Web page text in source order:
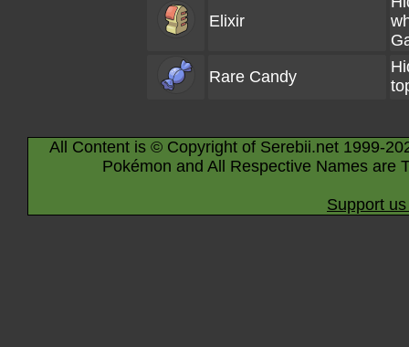
Elixir
Rare Candy
All Content is © Copyright of Serebii.net 1999-
Pokémon and All Respective Names are
Support